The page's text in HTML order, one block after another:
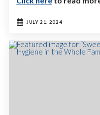
JULY 21, 2024